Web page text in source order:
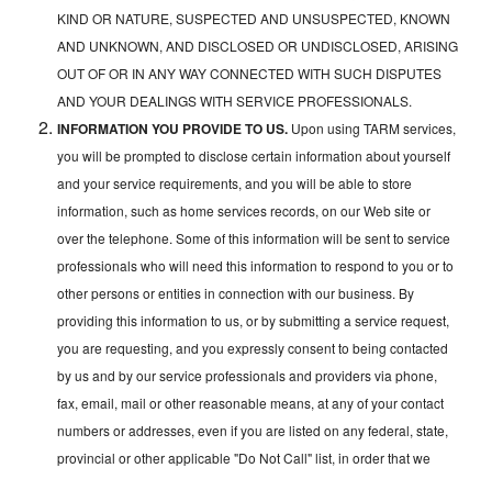
KIND OR NATURE, SUSPECTED AND UNSUSPECTED, KNOWN
AND UNKNOWN, AND DISCLOSED OR UNDISCLOSED, ARISING
OUT OF OR IN ANY WAY CONNECTED WITH SUCH DISPUTES
AND YOUR DEALINGS WITH SERVICE PROFESSIONALS.
INFORMATION YOU PROVIDE TO US. Upon using TARM services,
you will be prompted to disclose certain information about yourself
and your service requirements, and you will be able to store
information, such as home services records, on our Web site or
over the telephone. Some of this information will be sent to service
professionals who will need this information to respond to you or to
other persons or entities in connection with our business. By
providing this information to us, or by submitting a service request,
you are requesting, and you expressly consent to being contacted
by us and by our service professionals and providers via phone,
fax, email, mail or other reasonable means, at any of your contact
numbers or addresses, even if you are listed on any federal, state,
provincial or other applicable "Do Not Call" list, in order that we